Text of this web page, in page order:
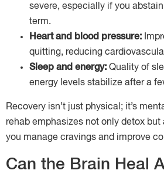
severe, especially if you
term.
Heart and blood pressure:
quitting, reducing
Sleep and energy: Quality of
energy levels stabilize after a
Recovery isn’t just physical; it’s
rehab emphasizes not only detox but
you manage cravings and improve
Can the Brain Heal